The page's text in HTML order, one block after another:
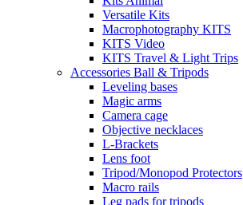
Versatile Kits
Macrophotography KITS
KITS Video
KITS Travel & Light Trips
Accessories Ball & Tripods
Leveling bases
Magic arms
Camera cage
Objective necklaces
L-Brackets
Lens foot
Tripod/Monopod Protectors
Macro rails
Leg pads for tripods